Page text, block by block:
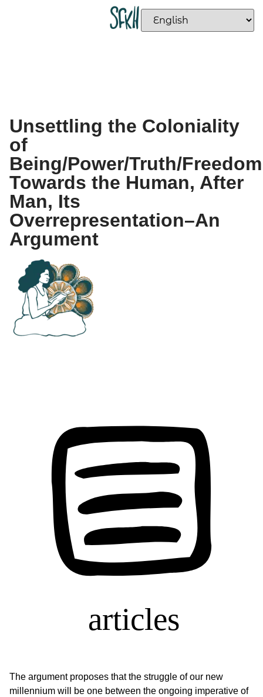
Unsettling the Coloniality
of
Being/Power/Truth/
Towards the Human, After
Man, Its
Overrepresentation–An
Argument
The argument proposes that the struggle of our new
millennium will be one between the ongoing imperative of